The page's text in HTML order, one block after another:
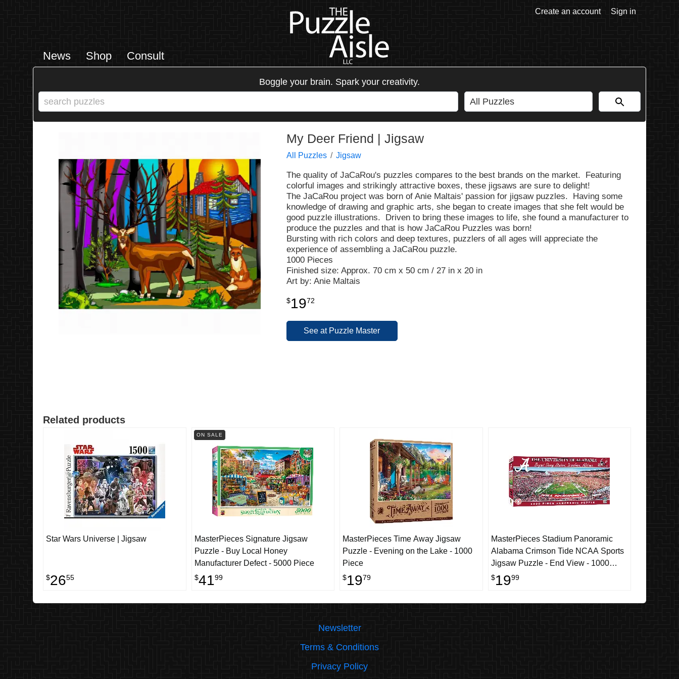
News Shop Consult
Create an account Sign in
Boggle your brain. Spark your creativity.
My Deer Friend | Jigsaw
All Puzzles Jigsaw
The quality of JaCaRou's puzzles compares to the best brands on the market. Featuring
colorful images and strikingly attractive boxes, these jigsaws are sure to delight!
The JaCaRou project was born of Anie Maltais' passion for jigsaw puzzles. Having some
knowledge of drawing and graphic arts, she began to create images that she felt would be
good puzzle illustrations. Driven to bring these images to life, she found a manufacturer to
produce the puzzles and that is how JaCaRou Puzzles was born!
Bursting with rich colors and deep textures, puzzlers of all ages will appreciate the
experience of assembling a JaCaRou puzzle.
1000 Pieces
Finished size: Approx. 70 cm x 50 cm / 27 in x 20 in
Art by: Anie Maltais
$1972
See at Puzzle Master
Related products
Star Wars Universe | Jigsaw
$2655
ON SALE
MasterPieces Signature Jigsaw
Puzzle - Buy Local Honey
Manufacturer Defect - 5000 Piece
$4199
MasterPieces Time Away Jigsaw
Puzzle - Evening on the Lake - 1000
Piece
$1979
MasterPieces Stadium Panoramic
Alabama Crimson Tide NCAA Sports
Jigsaw Puzzle - End View - 1000
Piece
$1999
Newsletter
Terms & Conditions
Privacy Policy